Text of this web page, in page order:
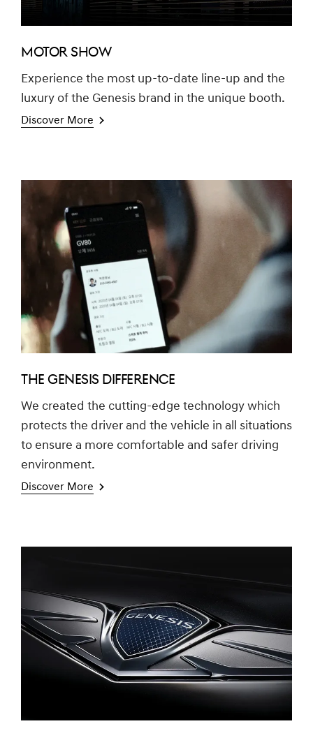
MOTOR SHOW
Experience the most up-to-date line-up and the
luxury of the Genesis brand in the unique booth.
Discover More
THE GENESIS DIFFERENCE
We created the cutting-edge technology which
protects the driver and the vehicle in all situations
to ensure a more comfortable and safer driving
environment.
Discover More